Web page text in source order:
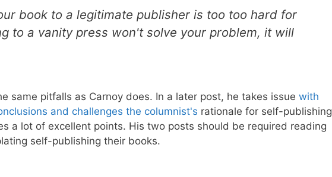
book to a legitimate publisher is too too hard for
to a vanity press won't solve your problem, it will
same pitfalls as Carnoy does. In a later post, he takes issue with
and challenges the columnist's rationale for self-publishing
a lot of excellent points. His two posts should be required reading
self-publishing their books.